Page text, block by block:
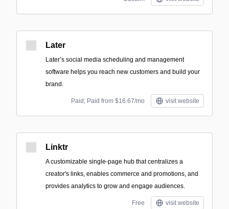
Later
Later’s social media scheduling and management
software helps you reach new customers and build your
brand.
Paid; Paid from $16.67/mo visit website
Linktr
A customizable single-page hub that centralizes a
creator's links, enables commerce and promotions, and
provides analytics to grow and engage audiences.
Free visit website